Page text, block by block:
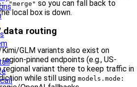
"merge" so you can fall back to
local box is down.
data routing
GLM variants also exist on
pinned endpoints (e.g., US-
regional variant there to keep traffic in
while still using models.mode: